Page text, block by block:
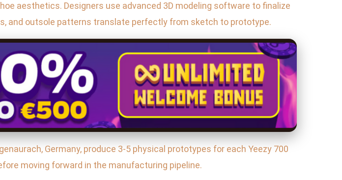
aesthetics. Designers use advanced 3D modeling software to finalize
and outsole patterns translate perfectly from sketch to prototype.
Germany, produce 3-5 physical prototypes for each Yeezy 700
moving forward in the manufacturing pipeline.